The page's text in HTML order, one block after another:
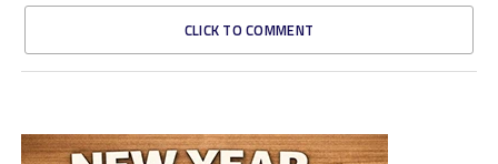
CLICK TO COMMENT